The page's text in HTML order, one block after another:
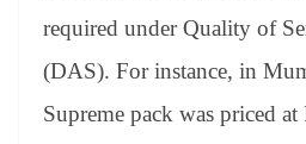
required under Quality of
(DAS). For instance, in
Supreme pack was priced